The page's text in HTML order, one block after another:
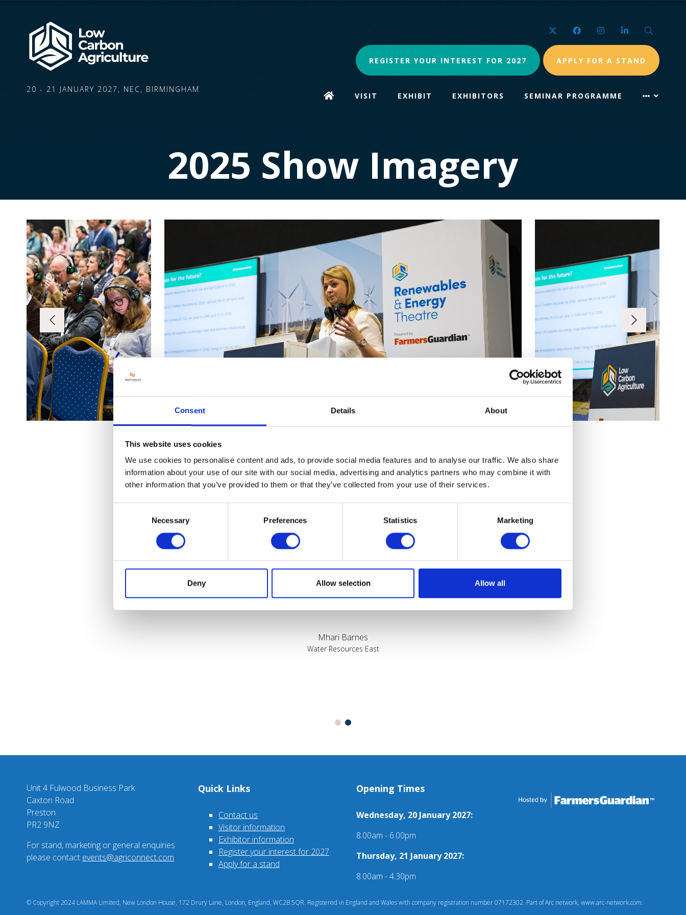
Consent Details About
This website uses cookies
We use cookies to personalise content and ads, to provide social media features and to analyse our traffic. We also share
information about your use of our site with our social media, advertising and analytics partners who may combine it with
other information that you’ve provided to them or that they’ve collected from your use of their services.
Necessary Preferences Statistics Marketing
Deny Allow selection Allow all
20 - 21 JANUARY 2027, NEC, BIRMINGHAM
Twitter FacebookInstagramLinkedIn
REGISTER YOUR INTEREST FOR 2027 APPLY FOR A STAND
VISIT EXHIBIT EXHIBITORS SEMINAR PROGRAMME
2025 Show Imagery
Testimonials
I’m really impressed by the diversity of the audiences at LCA. There's a good mix of stalls and some
are talking about really cool AgriTech, renewables, and massive power charges for vehicles.
Mhari Barnes
Water Resources East
Unit 4 Fulwood Business Park
Caxton Road
Preston
PR2 9NZ
For stand, marketing or general enquiries
please contact events@agriconnect.com
Quick Links
Contact us
Visitor information
Exhibitor information
Register your interest for 2027
Apply for a stand
Opening Times
Wednesday, 20 January 2027:
8.00am - 6.00pm
Thursday, 21 January 2027:
8.00am - 4.30pm
© Copyright 2024 LAMMA Limited, New London House, 172 Drury Lane, London, England, WC2B 5QR. Registered in England and Wales with company registration number 07172302. Part of Arc network, www.arc-network.com.